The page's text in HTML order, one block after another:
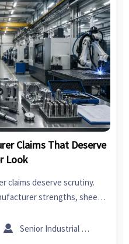
Claims That Deserve
Look
claims deserve scrutiny.
strengths, sheet
before you buy.
 Senior Industrial Analyst